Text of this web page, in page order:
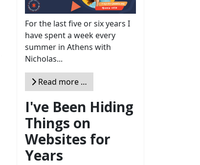
For the last five or six years I
have spent a week every
summer in Athens with
Nicholas...
Read more …
I've Been Hiding
Things on
Websites for
Years